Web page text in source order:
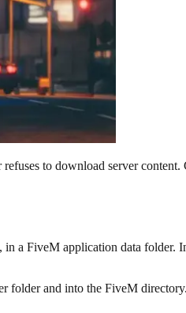
to download server
a FiveM application data folder.
folder and into the FiveM directory.